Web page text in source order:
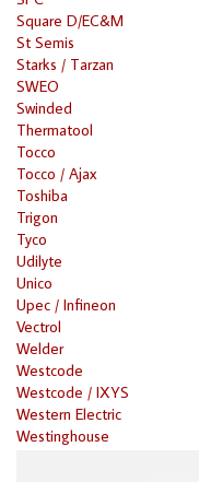
Square D/EC&M
St Semis
Starks / Tarzan
SWEO
Swinded
Thermatool
Tocco
Tocco / Ajax
Toshiba
Trigon
Tyco
Udilyte
Unico
Upec / Infineon
Vectrol
Welder
Westcode
Westcode / IXYS
Western Electric
Westinghouse